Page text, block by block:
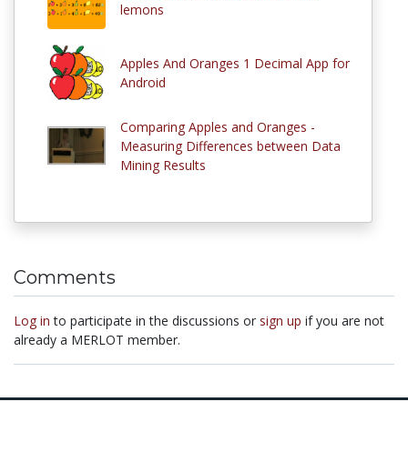
lemons
Apples And Oranges 1 Decimal App for
Android
Comparing Apples and Oranges -
Measuring Differences between Data
Mining Results
Comments
Log in to participate in the discussions or sign up if you are not
already a MERLOT member.